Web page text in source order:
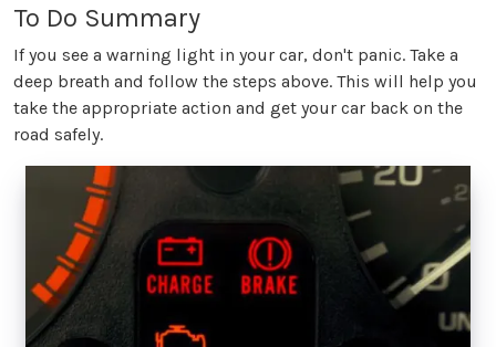
To Do Summary
If you see a warning light in your car, don't panic. Take a
deep breath and follow the steps above. This will help you
take the appropriate action and get your car back on the
road safely.